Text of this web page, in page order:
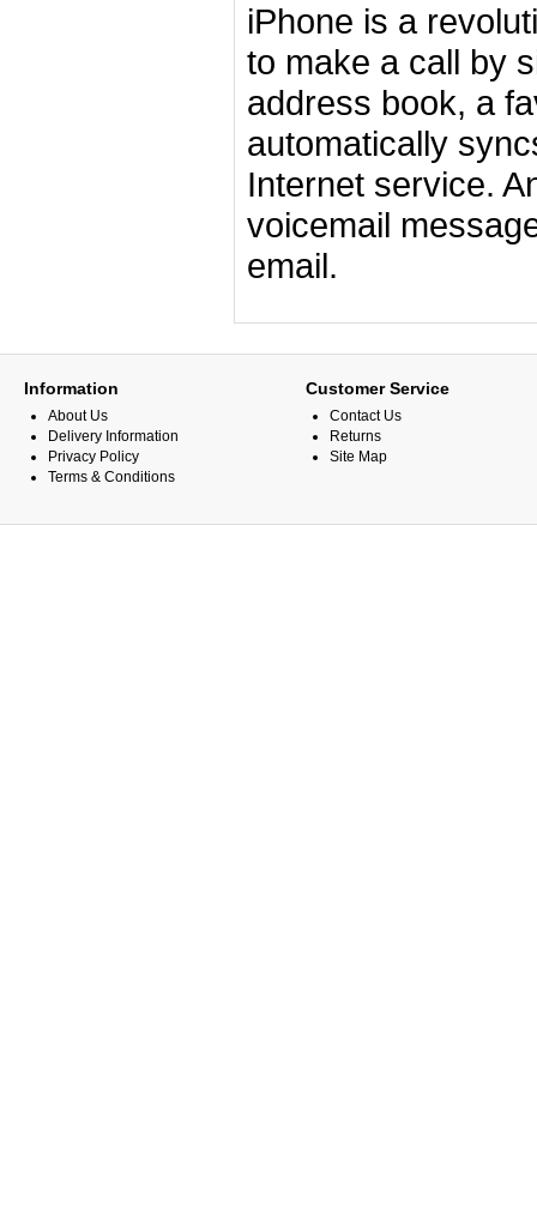
iPhone is a
to make a call by
address book, a
automatically
Internet service.
voicemail
email.
Information
About Us
Delivery Information
Privacy Policy
Terms & Conditions
Customer Service
Contact Us
Returns
Site Map